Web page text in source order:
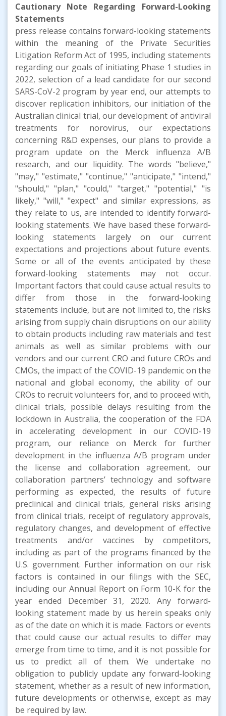
Cautionary Note Regarding Forward-Looking
Statements
press release contains forward-looking statements
within the meaning of the Private Securities
Litigation Reform Act of 1995, including statements
regarding our goals of initiating Phase 1 studies in
2022, selection of a lead candidate for our second
SARS-CoV-2 program by year end, our attempts to
discover replication inhibitors, our initiation of the
Australian clinical trial, our development of antiviral
treatments for norovirus, our expectations
concerning R&D expenses, our plans to provide a
program update on the Merck influenza A/B
research, and our liquidity. The words "believe,"
"may," "estimate," "continue," "anticipate," "intend,"
"should," "plan," "could," "target," "potential," "is
likely," "will," "expect" and similar expressions, as
they relate to us, are intended to identify forward-
looking statements. We have based these forward-
looking statements largely on our current
expectations and projections about future events.
Some or all of the events anticipated by these
forward-looking statements may not occur.
Important factors that could cause actual results to
differ from those in the forward-looking
statements include, but are not limited to, the risks
arising from supply chain disruptions on our ability
to obtain products including raw materials and test
animals as well as similar problems with our
vendors and our current CRO and future CROs and
CMOs, the impact of the COVID-19 pandemic on the
national and global economy, the ability of our
CROs to recruit volunteers for, and to proceed with,
clinical trials, possible delays resulting from the
lockdown in Australia, the cooperation of the FDA
in accelerating development in our COVID-19
program, our reliance on Merck for further
development in the influenza A/B program under
the license and collaboration agreement, our
collaboration partners’ technology and software
performing as expected, the results of future
preclinical and clinical trials, general risks arising
from clinical trials, receipt of regulatory approvals,
regulatory changes, and development of effective
treatments and/or vaccines by competitors,
including as part of the programs financed by the
U.S. government. Further information on our risk
factors is contained in our filings with the SEC,
including our Annual Report on Form 10-K for the
year ended December 31, 2020. Any forward-
looking statement made by us herein speaks only
as of the date on which it is made. Factors or events
that could cause our actual results to differ may
emerge from time to time, and it is not possible for
us to predict all of them. We undertake no
obligation to publicly update any forward-looking
statement, whether as a result of new information,
future developments or otherwise, except as may
be required by law.